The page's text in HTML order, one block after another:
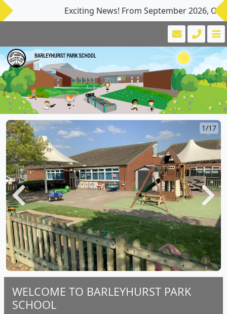
Exciting News! From September 2026,
1/17
Previous Next
WELCOME TO BARLEYHURST PARK
SCHOOL